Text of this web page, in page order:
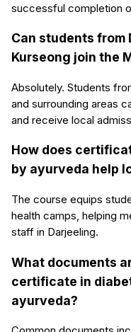
successful completion
Can students from
Kurseong join the
Absolutely. Students
and surrounding areas
and receive local
How does
by ayurveda help
The course equips
health camps, helping
staff in Darjeeling.
What documents
certificate in
ayurveda?